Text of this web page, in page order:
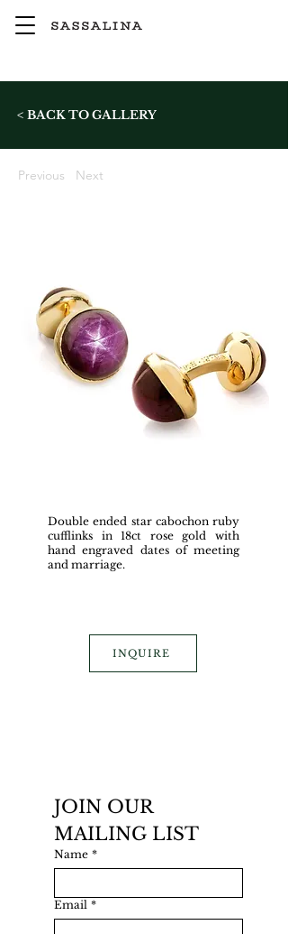
< BACK TO GALLERY
Previous Next
Double ended star cabochon ruby
cufflinks in 18ct rose gold with
hand engraved dates of meeting
and marriage.
INQUIRE
JOIN OUR
MAILING LIST
Name *
Email *